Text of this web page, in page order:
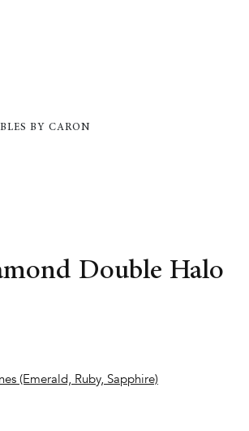
BY CARON
Double Halo
(Emerald, Ruby, Sapphire)